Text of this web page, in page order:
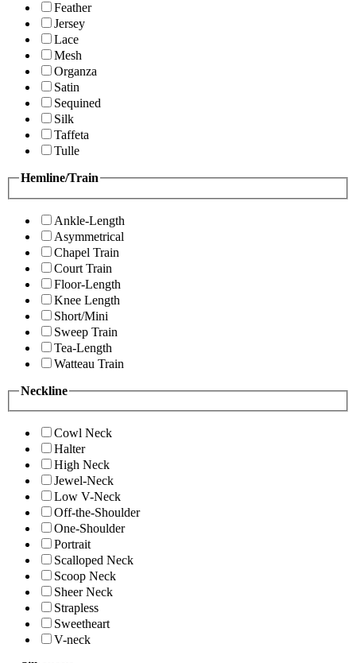
Feather
Jersey
Lace
Mesh
Organza
Satin
Sequined
Silk
Taffeta
Tulle
Hemline/Train
Ankle-Length
Asymmetrical
Chapel Train
Court Train
Floor-Length
Knee Length
Short/Mini
Sweep Train
Tea-Length
Watteau Train
Neckline
Cowl Neck
Halter
High Neck
Jewel-Neck
Low V-Neck
Off-the-Shoulder
One-Shoulder
Portrait
Scalloped Neck
Scoop Neck
Sheer Neck
Strapless
Sweetheart
V-neck